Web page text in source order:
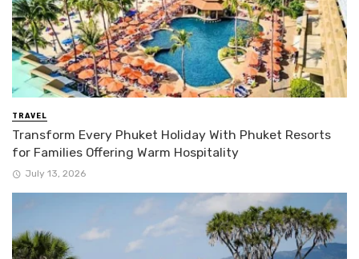
TRAVEL
Transform Every Phuket Holiday With Phuket Resorts
for Families Offering Warm Hospitality
July 13, 2026